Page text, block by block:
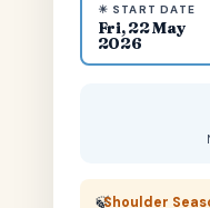
☀ START DATE
Fri, 22 May
2026
🍃Shoulder